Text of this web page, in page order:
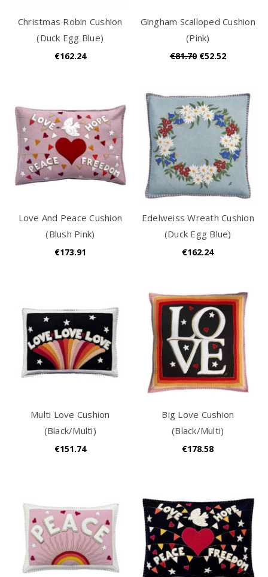
Christmas Robin Cushion
(Duck Egg Blue)
€162.24
Gingham Scalloped Cushion
(Pink)
€81.70 €52.52
Love And Peace Cushion
(Blush Pink)
€173.91
Edelweiss Wreath Cushion
(Duck Egg Blue)
€162.24
Multi Love Cushion
(Black/Multi)
€151.74
Big Love Cushion
(Black/Multi)
€178.58